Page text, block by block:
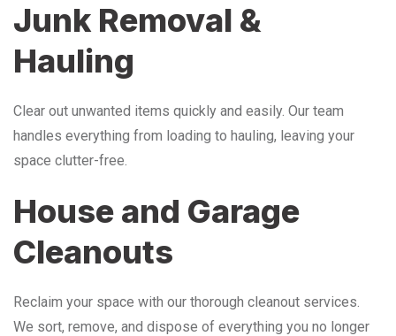
Junk Removal &
Hauling
Clear out unwanted items quickly and easily. Our team
handles everything from loading to hauling, leaving your
space clutter-free.
House and Garage
Cleanouts
Reclaim your space with our thorough cleanout services.
We sort, remove, and dispose of everything you no longer